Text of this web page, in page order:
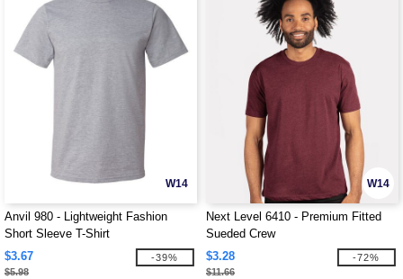
W14
Anvil 980 - Lightweight Fashion
Short Sleeve T-Shirt
$3.67
$5.98
-39%
W14
Next Level 6410 - Premium Fitted
Sueded Crew
$3.28
$11.66
-72%